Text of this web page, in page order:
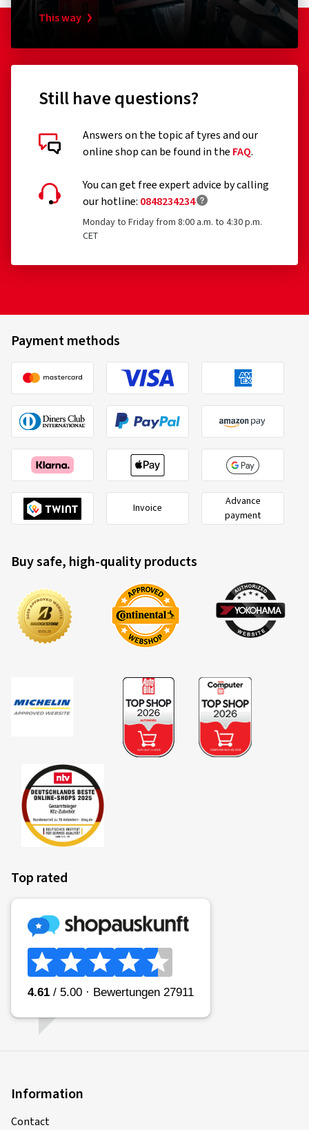
This way
Still have questions?
Answers on the topic af tyres and our
online shop can be found in the FAQ.
You can get free expert advice by calling
our hotline: 0848234234
Monday to Friday from 8:00 a.m. to 4:30 p.m.
CET
Payment methods
Invoice
Advance
payment
Buy safe, high-quality products
Top rated
Information
Contact